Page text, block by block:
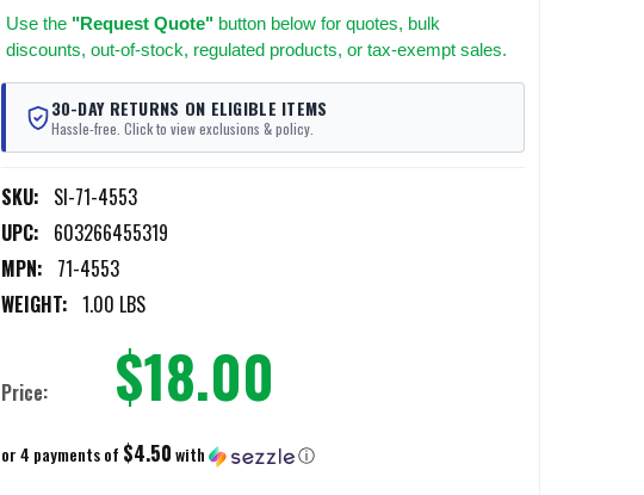
Use the "Request Quote"button below for quotes, bulk
discounts, out-of-stock, regulated products, or tax-exempt sales.
30-DAY RETURNS ON ELIGIBLE ITEMS
Hassle-free. Click to view exclusions & policy.
SKU: SI-71-4553
UPC: 603266455319
MPN: 71-4553
WEIGHT: 1.00 LBS
Price: $18.00
or 4 payments of $4.50with ⓘ